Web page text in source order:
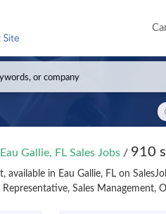
Eau Gallie, FL Sales Jobs / 910
available in Eau Gallie, FL on
Sales Management,